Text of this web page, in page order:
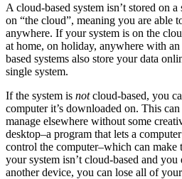
A cloud-based system isn’t stored on
on “the cloud”, meaning you are able
anywhere. If your system is on the
at home, on holiday, anywhere with
based systems also store your data
single system.
If the system is notcloud-based, you
computer it’s downloaded on. This
manage elsewhere without some
desktop–a program that lets a
control the computer–which can make
your system isn’t cloud-based and you
another device, you can lose all of